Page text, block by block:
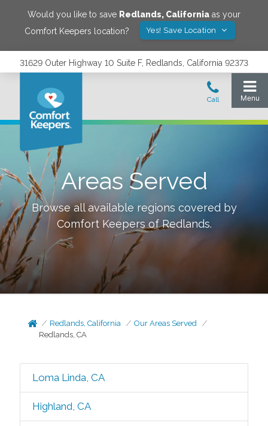
Would you like to save Redlands, California as your
Comfort Keepers location?
Yes! Save Location
31629 Outer Highway 10 Suite F, Redlands, California 92373
Areas Served
Browse all available regions covered by
Comfort Keepers ofRedlands.
Redlands, California
Our Areas Served
Redlands, CA
Loma Linda, CA
Highland, CA